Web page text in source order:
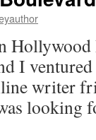
I
writer